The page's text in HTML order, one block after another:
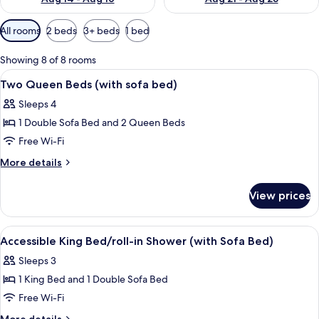
Available
filters
for
rooms
All rooms 2 beds 3+ beds 1 bed
Showing 8 of 8 rooms
View
all
photos
for
Two
Queen
sofa
bed)
A hotel room with two beds, a TV, a
10
Two Queen Beds (with sofa bed)
Sleeps 4
1 Double Sofa Bed and 2 Queen Beds
Free Wi-Fi
More details
More
Queen
Beds
(with
bed)
View prices
View
all
photos
for
Accessible
King
A hotel room with two beds, a
5
Accessible King Bed/roll-in Shower (with Sofa Bed)
Sleeps 3
1 King Bed and 1 Double Sofa Bed
Free Wi-Fi